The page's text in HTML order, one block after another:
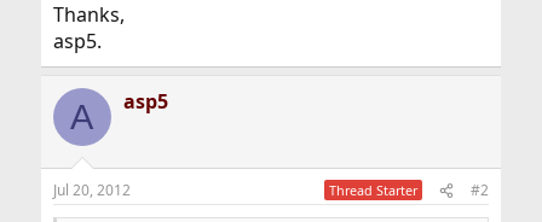
Thanks,
asp5.
A asp5
Jul 20, 2012 Thread Starter #2